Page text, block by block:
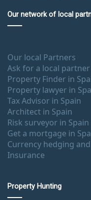
Our network of local
Our local Partners
Ask for a local partner
Property Finder in
Property lawyer in
Tax Advisor in Spain
Architect in Spain
Risk surveyor in Spain
Get a mortgage in
Currency hedging
Insurance
Property Hunting